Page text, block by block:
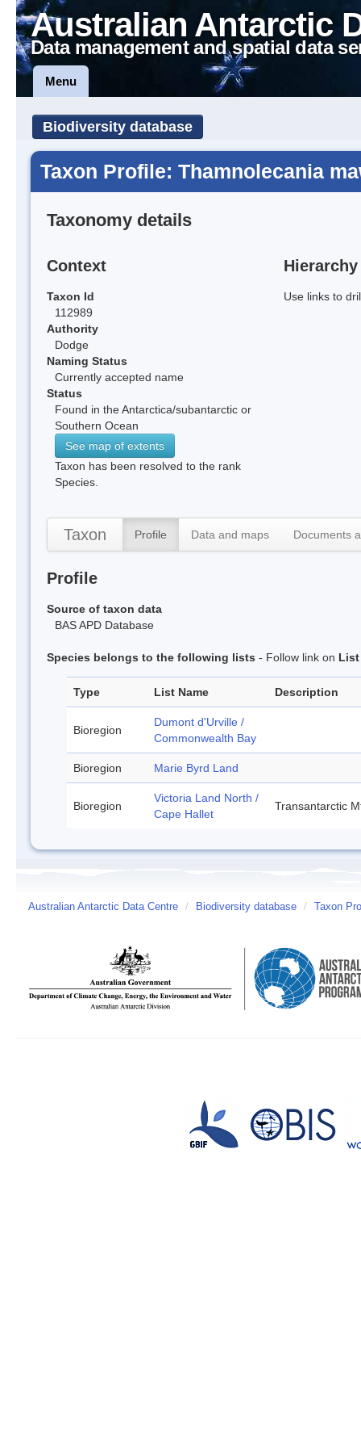
Australian Antarctic
Data management and spatial data
Menu
Biodiversity database
Taxon Profile: Thamnolecania
Taxonomy details
Context
Taxon Id
112989
Authority
Dodge
Naming Status
Currently accepted name
Status
Found in the Antarctica/subantarctic or
Southern Ocean
See map of extents
Taxon has been resolved to the rank
Species.
Hierarchy
Use links to
Taxon Profile Data and maps Documents
Profile
Source of taxon data
BAS APD Database
Species belongs to the following lists - Follow link on List
Type List Name Description
Bioregion
Dumont d'Urville /
Commonwealth Bay
Bioregion Marie Byrd Land
Bioregion
Victoria Land North /
Cape Hallet
Transantarctic
Australian Antarctic Data Centre / Biodiversity database / Taxon